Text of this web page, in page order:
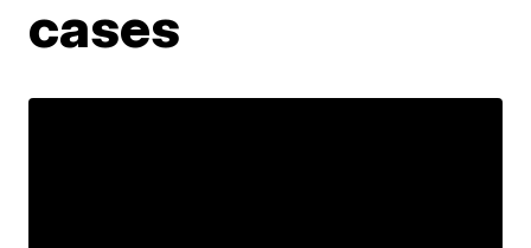
cases